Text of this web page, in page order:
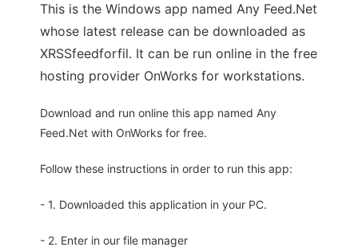
This is the Windows app named Any Feed.Net
whose latest release can be downloaded as
XRSSfeedforfil. It can be run online in the free
hosting provider OnWorks for workstations.
Download and run online this app named Any
Feed.Net with OnWorks for free.
Follow these instructions in order to run this app:
- 1. Downloaded this application in your PC.
- 2. Enter in our file manager